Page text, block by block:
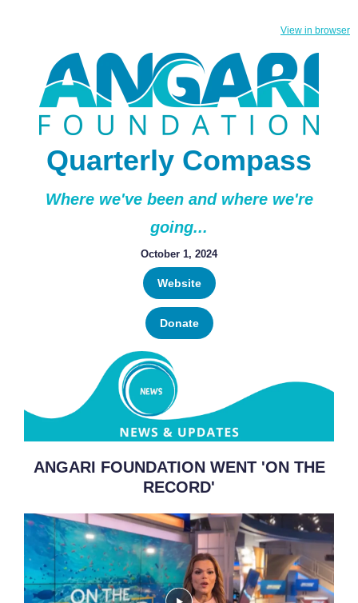
View in browser
Quarterly Compass
Where we've been and where we're
going...
October 1, 2024
Website
Donate
ANGARI FOUNDATION WENT 'ON THE
RECORD'